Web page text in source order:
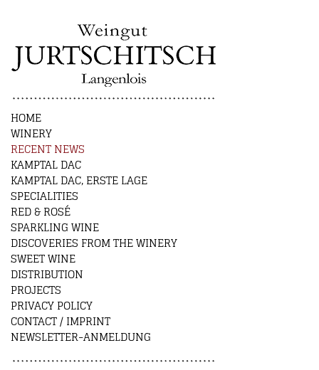
HOME
WINERY
RECENT NEWS
KAMPTAL DAC
KAMPTAL DAC, ERSTE LAGE
SPECIALITIES
RED & ROSÉ
SPARKLING WINE
DISCOVERIES FROM THE WINERY
SWEET WINE
DISTRIBUTION
PROJECTS
PRIVACY POLICY
CONTACT / IMPRINT
NEWSLETTER-ANMELDUNG